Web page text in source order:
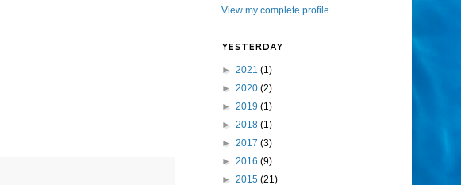
View my complete profile
YESTERDAY
► 2021 (1)
► 2020 (2)
► 2019 (1)
► 2018 (1)
► 2017 (3)
► 2016 (9)
► 2015 (21)